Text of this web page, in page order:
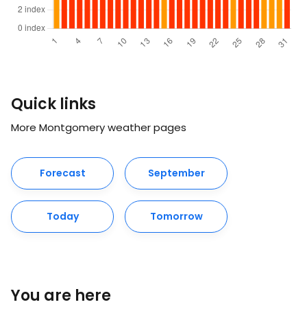
Quick links
More Montgomery weather pages
Forecast September
Today Tomorrow
You are here